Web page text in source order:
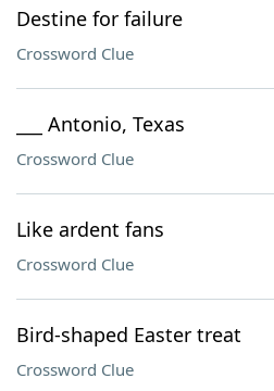
Destine for failure
Crossword Clue
___ Antonio, Texas
Crossword Clue
Like ardent fans
Crossword Clue
Bird-shaped Easter treat
Crossword Clue